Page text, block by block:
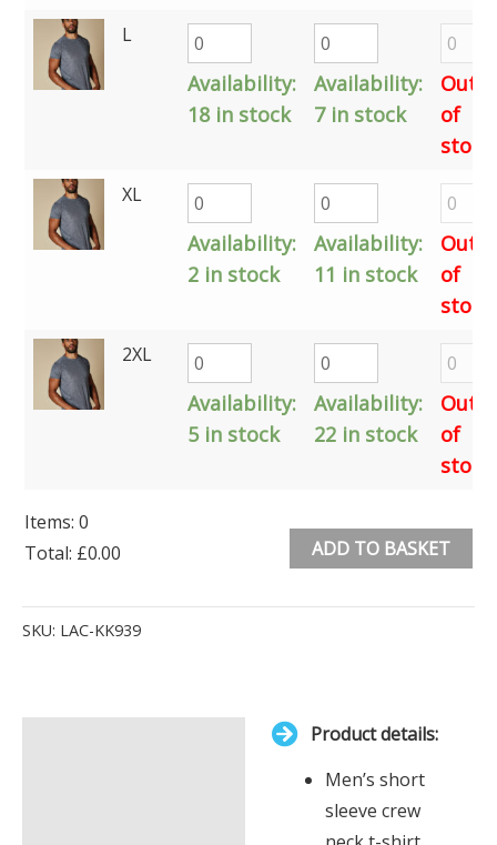
L
Availability:
18 in stock
Availability:
7 in stock
Out
of
stock
XL
Availability:
2 in stock
Availability:
11 in stock
Out
of
stock
2XL
Availability:
5 in stock
Availability:
22 in stock
Out
of
stock
Items: 0
Total: £0.00
Items.
ADD TO BASKET
SKU: LAC-KK939
Product details:
Men’s short
sleeve crew